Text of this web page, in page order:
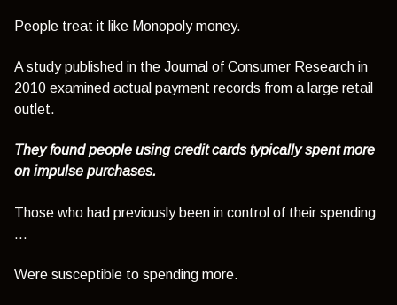
People treat it like Monopoly money.
A study published in the Journal of Consumer Research in
2010 examined actual payment records from a large retail
outlet.
They found people using credit cards typically spent more
on impulse purchases.
Those who had previously been in control of their spending
…
Were susceptible to spending more.